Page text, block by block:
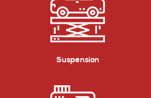
Suspension